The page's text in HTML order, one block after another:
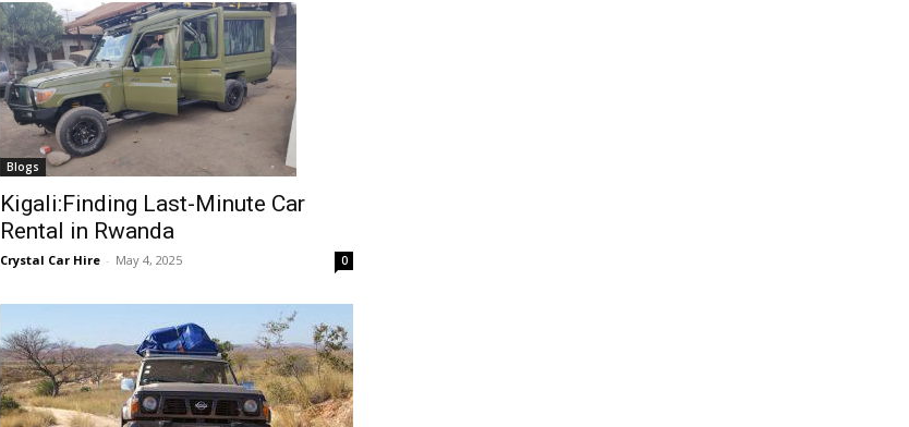
Blogs
Kigali:Finding Last-Minute Car
Rental in Rwanda
Crystal Car Hire - May 4, 2025 0